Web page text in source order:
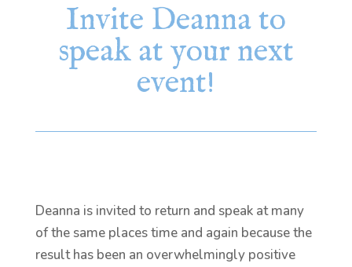
Invite Deanna to
speak at your next
event!
Deanna is invited to return and speak at many
of the same places time and again because the
result has been an overwhelmingly positive